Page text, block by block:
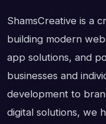
ShamsCreative is a
building modern
app solutions, and
businesses and
development to
digital solutions, we